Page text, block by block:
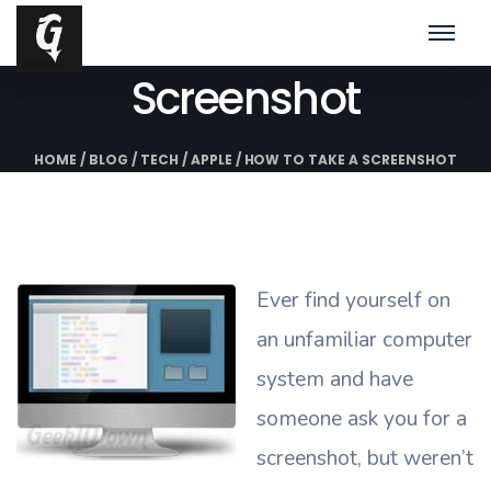
Screenshot
HOME / BLOG / TECH /APPLE /HOW TO TAKE A SCREENSHOT
Ever find yourself on
an unfamiliar computer
system and have
someone ask you for a
screenshot, but weren’t